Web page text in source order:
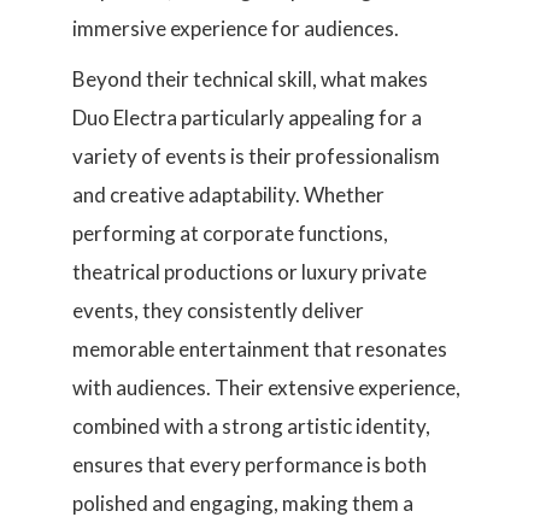
immersive experience for audiences.
Beyond their technical skill, what makes
Duo Electra particularly appealing for a
variety of events is their professionalism
and creative adaptability. Whether
performing at corporate functions,
theatrical productions or luxury private
events, they consistently deliver
memorable entertainment that resonates
with audiences. Their extensive experience,
combined with a strong artistic identity,
ensures that every performance is both
polished and engaging, making them a